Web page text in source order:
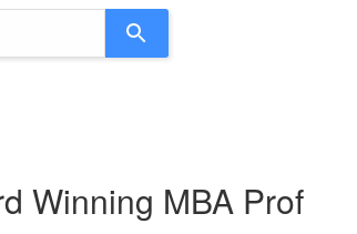
Winning MBA Prof